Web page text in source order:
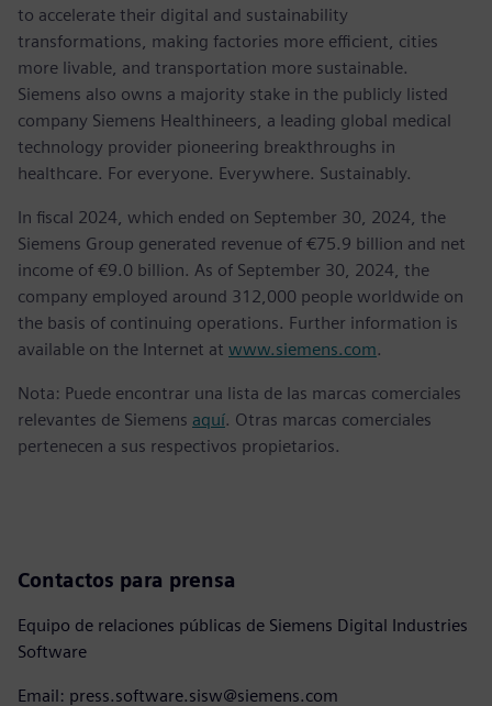
to accelerate their digital and sustainability
transformations, making factories more efficient, cities
more livable, and transportation more sustainable.
Siemens also owns a majority stake in the publicly listed
company Siemens Healthineers, a leading global medical
technology provider pioneering breakthroughs in
healthcare. For everyone. Everywhere. Sustainably.
In fiscal 2024, which ended on September 30, 2024, the
Siemens Group generated revenue of €75.9 billion and net
income of €9.0 billion. As of September 30, 2024, the
company employed around 312,000 people worldwide on
the basis of continuing operations. Further information is
available on the Internet at www.siemens.com.
Nota: Puede encontrar una lista de las marcas comerciales
relevantes de Siemens aquí. Otras marcas comerciales
pertenecen a sus respectivos propietarios.
Contactos para prensa
Equipo de relaciones públicas de Siemens Digital Industries
Software
Email: press.software.sisw@siemens.com